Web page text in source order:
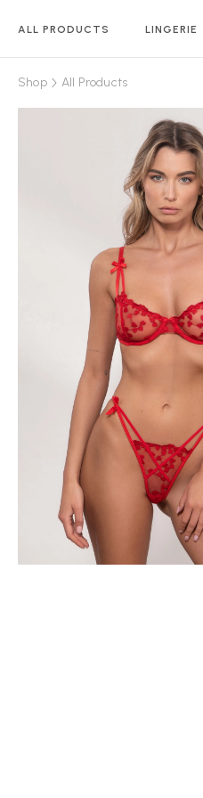
ALL PRODUCTS LINGERIE
Shop All Products